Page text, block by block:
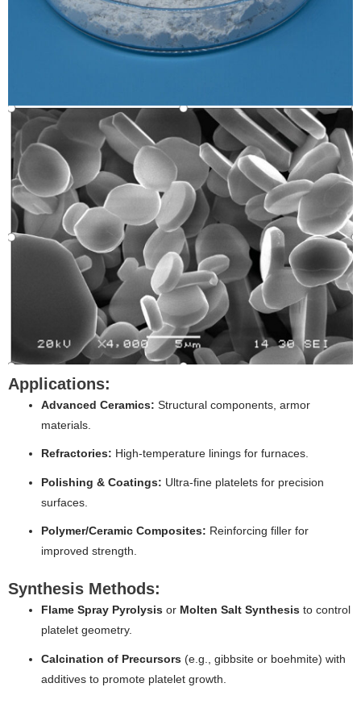
Applications:
Advanced Ceramics: Structural components, armor
materials.
Refractories: High-temperature linings for furnaces.
Polishing & Coatings: Ultra-fine platelets for precision
surfaces.
Polymer/Ceramic Composites: Reinforcing filler for
improved strength.
Synthesis Methods:
Flame Spray Pyrolysis or Molten Salt Synthesis to control
platelet geometry.
Calcination of Precursors (e.g., gibbsite or boehmite) with
additives to promote platelet growth.